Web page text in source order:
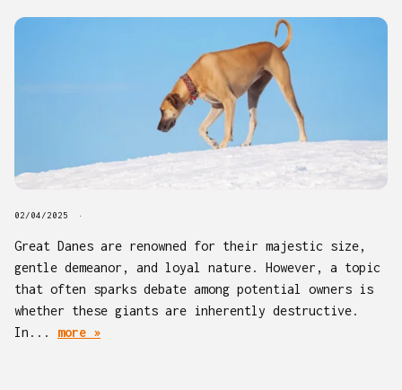
02/04/2025
Great Danes are renowned for their majestic size,
gentle demeanor, and loyal nature. However, a topic
that often sparks debate among potential owners is
whether these giants are inherently destructive.
In... more »